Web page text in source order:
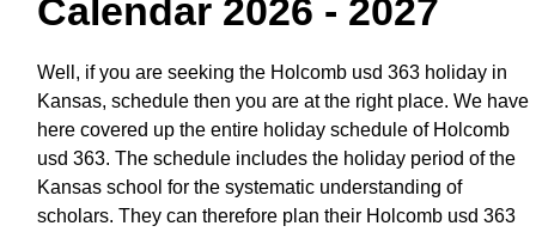
Calendar 2026 - 2027
Well, if you are seeking the Holcomb usd 363 holiday in
Kansas, schedule then you are at the right place. We have
here covered up the entire holiday schedule of Holcomb
usd 363. The schedule includes the holiday period of the
Kansas school for the systematic understanding of
scholars. They can therefore plan their Holcomb usd 363